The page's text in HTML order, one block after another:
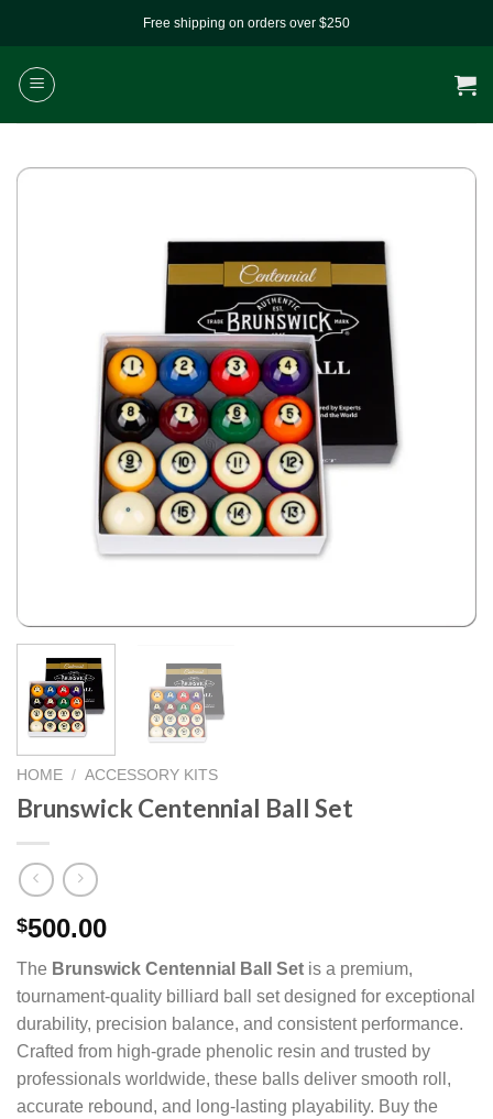
content
Free shipping on orders over $250
HOME / ACCESSORY KITS
Brunswick Centennial Ball Set
$500.00
The Brunswick Centennial Ball Set is a premium,
tournament-quality billiard ball set designed for exceptional
durability, precision balance, and consistent performance.
Crafted from high-grade phenolic resin and trusted by
professionals worldwide, these balls deliver smooth roll,
accurate rebound, and long-lasting playability. Buy the